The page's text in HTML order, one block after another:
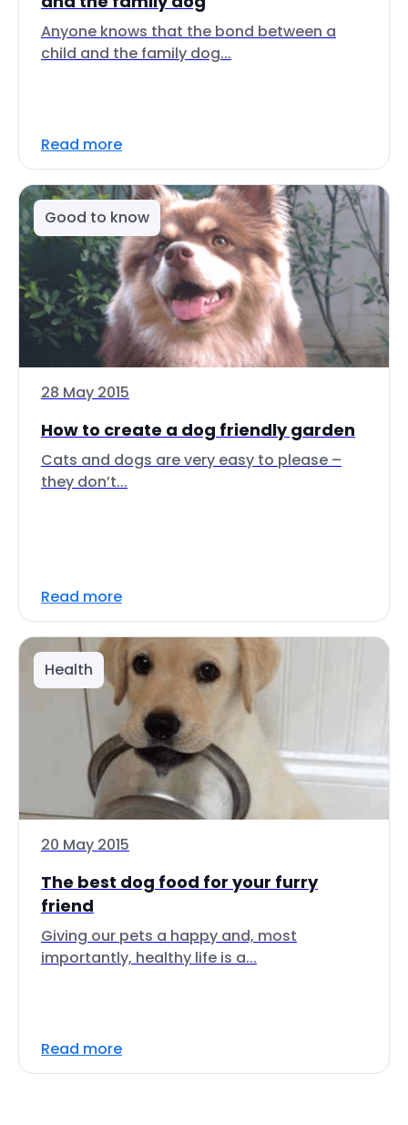
Anyone knows that the bond between a
child and the family dog...
Read more
Good to know
28 May 2015
How to create a dog friendly garden
Cats and dogs are very easy to please –
they don’t...
Read more
Health
20 May 2015
The best dog food for your furry
friend
Giving our pets a happy and, most
importantly, healthy life is a...
Read more